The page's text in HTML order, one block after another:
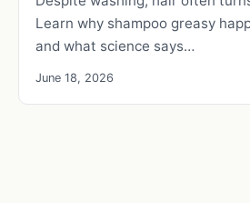
Learn why shampoo greasy
and what science says…
June 18, 2026